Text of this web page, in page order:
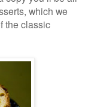
which we
the classic